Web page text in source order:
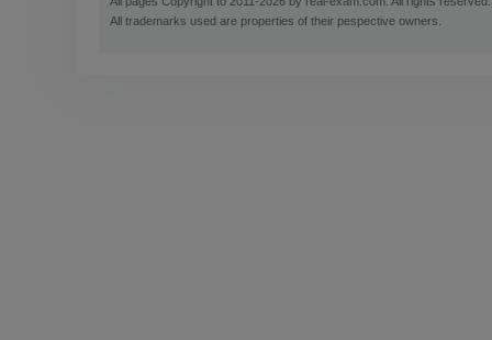
All trademarks used are properties of their pespective owners.